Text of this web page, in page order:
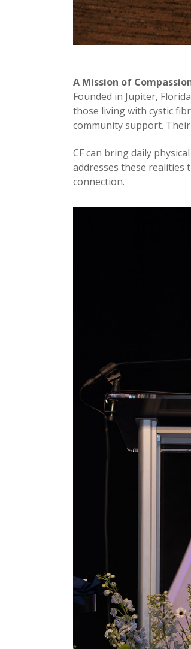
A Mission of
Founded in Jupiter,
those living with cystic
community support.
CF can bring daily
addresses these
connection.